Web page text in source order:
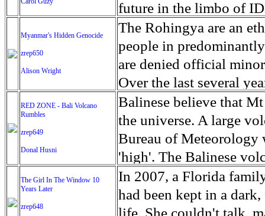
future in the limbo of
escape from the rubble
leaves scars of
Mosul is over, but the
Myanmar's Hidden Genocide
zrep650
Alison Wright
The Rohingya are an
people in
are denied official
Over the last several
cannot work, go to
have fled. The United
left the country in a
“clearance operations”
insurgent group
began on Aug. 25 after
army base in the state.
RED ZONE - Bali Volcano
Rumbles
zrep649
Donal Husni
Balinese believe that
the universe. A large
Bureau of Meteorology
'high'. The Balinese
grown increasingly
as the nature of the
magmatic. Foreboding
The Girl In The Window 10
Years Later
zrep648
In 2007, a Florida
had been kept in a